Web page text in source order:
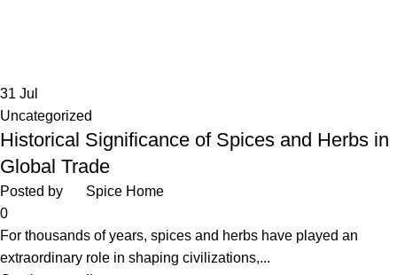
31 Jul
Uncategorized
Historical Significance of Spices and Herbs in
Global Trade
Posted by
Spice Home
0
For thousands of years, spices and herbs have played an
extraordinary role in shaping civilizations,...